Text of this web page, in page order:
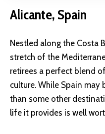
Alicante, Spain
Nestled along the Costa
stretch of the
retirees a perfect blend
culture. While Spain may
than some other
life it provides is well